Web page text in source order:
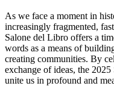
As we face a moment in
increasingly fragmented,
Salone del Libro offers a
words as a means of
creating communities. By
exchange of ideas, the
unite us in profound and